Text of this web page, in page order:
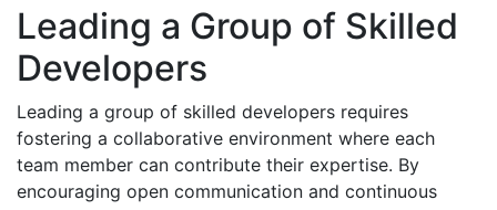
Leading a Group of Skilled
Developers
Leading a group of skilled developers requires
fostering a collaborative environment where each
team member can contribute their expertise. By
encouraging open communication and continuous